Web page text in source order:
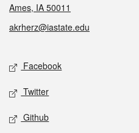
Ames, IA 50011
akrherz@iastate.edu
Social media
Facebook
Twitter
Github